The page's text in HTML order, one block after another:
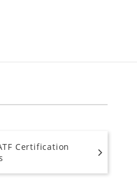
Certification